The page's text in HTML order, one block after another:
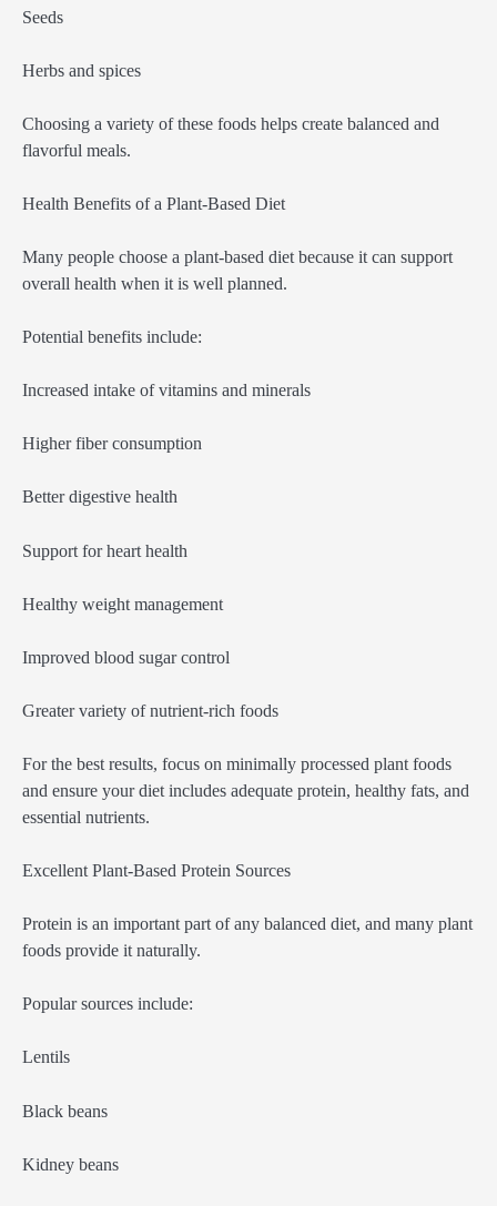
Seeds
Herbs and spices
Choosing a variety of these foods helps create balanced and
flavorful meals.
Health Benefits of a Plant-Based Diet
Many people choose a plant-based diet because it can support
overall health when it is well planned.
Potential benefits include:
Increased intake of vitamins and minerals
Higher fiber consumption
Better digestive health
Support for heart health
Healthy weight management
Improved blood sugar control
Greater variety of nutrient-rich foods
For the best results, focus on minimally processed plant foods
and ensure your diet includes adequate protein, healthy fats, and
essential nutrients.
Excellent Plant-Based Protein Sources
Protein is an important part of any balanced diet, and many plant
foods provide it naturally.
Popular sources include:
Lentils
Black beans
Kidney beans